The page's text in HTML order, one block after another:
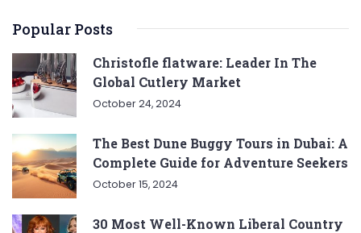
Popular Posts
Christofle flatware: Leader In The
Global Cutlery Market
October 24, 2024
The Best Dune Buggy Tours in Dubai: A
Complete Guide for Adventure Seekers
October 15, 2024
30 Most Well-Known Liberal Country